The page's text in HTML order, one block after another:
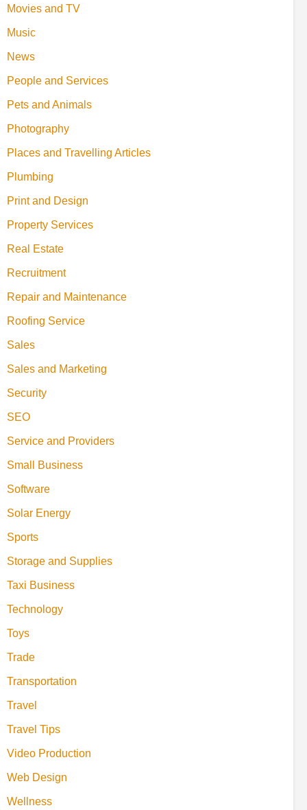
Movies and TV
Music
News
People and Services
Pets and Animals
Photography
Places and Travelling Articles
Plumbing
Print and Design
Property Services
Real Estate
Recruitment
Repair and Maintenance
Roofing Service
Sales
Sales and Marketing
Security
SEO
Service and Providers
Small Business
Software
Solar Energy
Sports
Storage and Supplies
Taxi Business
Technology
Toys
Trade
Transportation
Travel
Travel Tips
Video Production
Web Design
Wellness